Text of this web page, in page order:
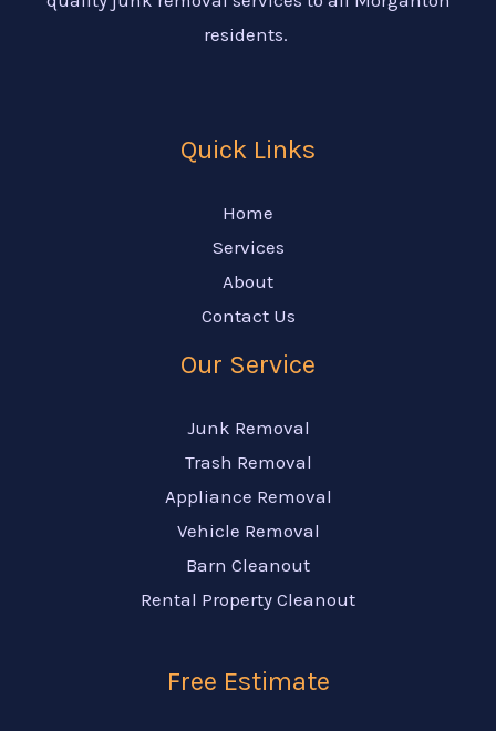
residents.
Quick Links
Home
Services
About
Contact Us
Our Service
Junk Removal
Trash Removal
Appliance Removal
Vehicle Removal
Barn Cleanout
Rental Property Cleanout
Free Estimate